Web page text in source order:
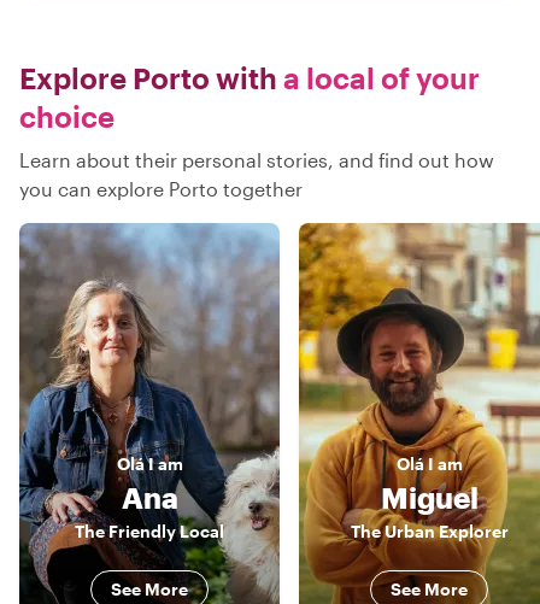
Explore Porto with a local of your
choice
Learn about their personal stories, and find out how
you can explore Porto together
OláI am
Ana
The Friendly Local
See More
OláI am
Miguel
The Urban Explorer
See More